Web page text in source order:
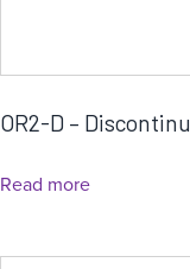
OR2-D –
Read more